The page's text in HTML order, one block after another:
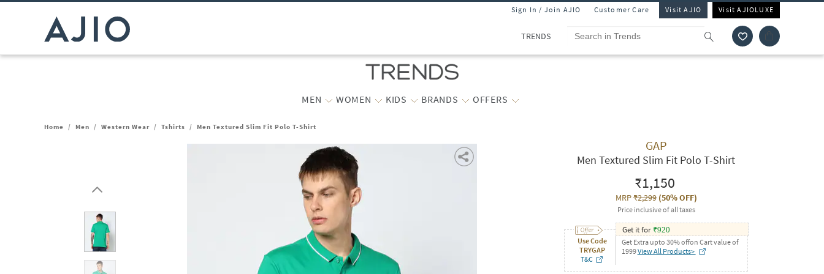
Sign In / Join AJIO Customer Care Visit AJIO Visit AJIOLUXE
TRENDS
MEN WOMEN KIDS BRANDS OFFERS
Home / Men / Western Wear / Tshirts / Men Textured Slim Fit Polo T-Shirt
GAP
Men Textured Slim Fit Polo T-Shirt
₹1,150
MRP₹2,299(50% OFF)
Price inclusive of all taxes
Use Code
TRYGAP
T&C
Get it for ₹920
Get Extra upto 30% offon Cart value of
1999View All Products>